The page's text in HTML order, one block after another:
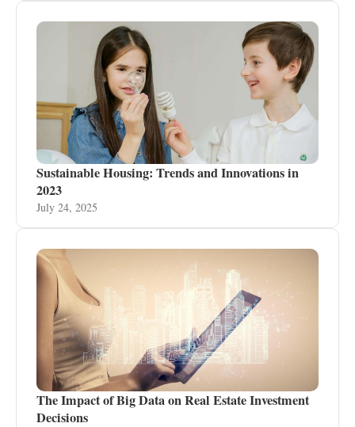
Sustainable Housing: Trends and Innovations in
2023
July 24, 2025
The Impact of Big Data on Real Estate Investment
Decisions